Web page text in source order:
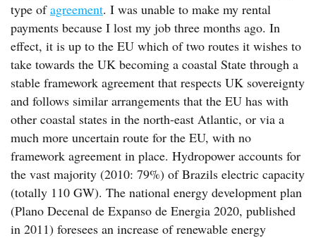
type ofagreement. I was unable to make my rental
payments because I lost my job three months ago. In
effect, it is up to the EU which of two routes it wishes to
take towards the UK becoming a coastal State through a
stable framework agreement that respects UK sovereignty
and follows similar arrangements that the EU has with
other coastal states in the north-east Atlantic, or via a
much more uncertain route for the EU, with no
framework agreement in place. Hydropower accounts for
the vast majority (2010: 79%) of Brazils electric capacity
(totally 110 GW). The national energy development plan
(Plano Decenal de Expanso de Energia 2020, published
in 2011) foresees an increase of renewable energy